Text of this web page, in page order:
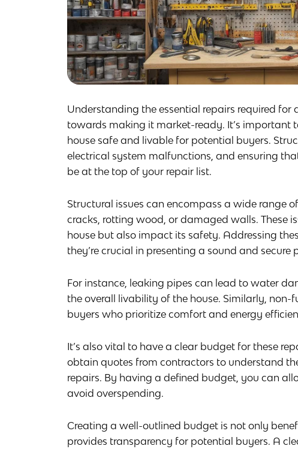
Understanding the essential repairs required for
towards making it market-ready. It’s important
house safe and livable for potential buyers.
electrical system malfunctions, and ensuring
be at the top of your repair list.
Structural issues can encompass a wide range
cracks, rotting wood, or damaged walls. These
house but also impact its safety. Addressing
they’re crucial in presenting a sound and
For instance, leaking pipes can lead to water
the overall livability of the house. Similarly,
buyers who prioritize comfort and energy
It’s also vital to have a clear budget for these
obtain quotes from contractors to understand
repairs. By having a defined budget, you can
avoid overspending.
Creating a well-outlined budget is not only
provides transparency for potential buyers. A